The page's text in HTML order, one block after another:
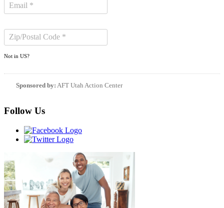
Not in US?
Sponsored by: AFT Utah Action Center
Follow Us